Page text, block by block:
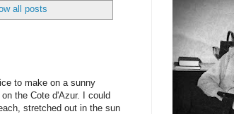
all posts
to make on a sunny
the Cote d'Azur. I could
stretched out in the sun